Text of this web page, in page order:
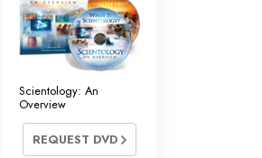
Scientology: An
Overview
REQUEST DVD